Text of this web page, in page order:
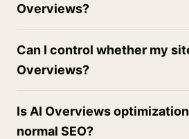
Overviews?
Can I control whether my
Overviews?
Is AI Overviews
normal SEO?